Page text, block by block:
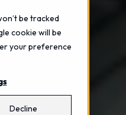
be tracked
cookie will be
your preference
Decline